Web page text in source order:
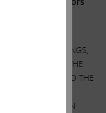
TO THE
2022 ANNUAL
GAS HOLDINGS,
FILED WITH THE
AND MAILED TO THE
INC. A
PROXY CARD IN